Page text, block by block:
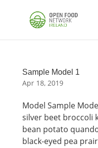
Sample Model 1
Apr 18, 2019
Model Sample
silver beet broccoli
bean potato
black-eyed pea